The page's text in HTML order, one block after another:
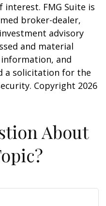
FMG Suite is
broker-dealer,
advisory
and material
and
a solicitation for the
Copyright 2026
About